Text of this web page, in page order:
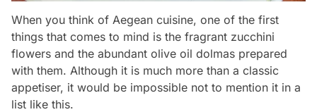
When you think of Aegean cuisine, one of the first
things that comes to mind is the fragrant zucchini
flowers and the abundant olive oil dolmas prepared
with them. Although it is much more than a classic
appetiser, it would be impossible not to mention it in a
list like this.